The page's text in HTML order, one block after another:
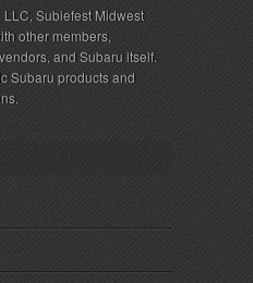
Subiefest Midwest
other members,
and Subaru itself.
Subaru products and